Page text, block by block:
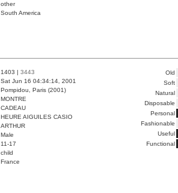
other
South America
1403 | 3443
Sat Jun 16 04:34:14, 2001
Pompidou, Paris (2001)
MONTRE
CADEAU
HEURE AIGUILES CASIO
ARTHUR
Male
11-17
child
France
Old
Soft
Natural
Disposable
Personal
Fashionable
Useful
Functional